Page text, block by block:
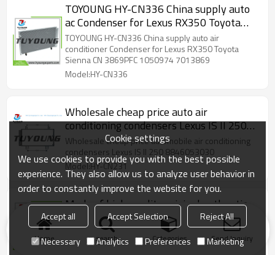
TOYOUNG HY-CN336 China supply auto
ac Condenser for Lexus RX350 Toyota
Sienna CN 3869PFC 1050974 7013869
203869 4905
TOYOUNG HY-CN336 China supply auto air
conditioner Condenser for Lexus RX350 Toyota
Sienna CN 3869PFC 1050974 7013869
Model:HY-CN336
Wholesale cheap price auto air
conditioning condensers Lexus IS II 250
8846053030
Wholesale cheap price automobile air conditioning
condensers Lexus IS II 250 8846053030
Model:HY-CN231
Made of high-quality original authentic
auto AC condenser for Lexus RX300 V6
3.0L 1999-2003 40718 2431199
Model:HY-CN929
Home search Categories Send Inquiry
Cookie settings
We use cookies to provide you with the best possible
experience. They also allow us to analyze user behavior in
order to constantly improve the website for you.
Accept all Accept Selection
Reject All
Necessary
Analytics Preferences Marketing